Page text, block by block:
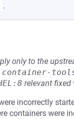
.
only to the
container-
relevant fixed
incorrectly
containers were